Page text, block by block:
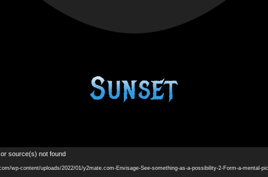
Sunset
Video
Player
source(s) not found
wp-content/uploads/2022/01/y2mate.com-Envisage-See-something-as-a-possibility-2-Form-a-mental-